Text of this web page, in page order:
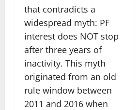
that contradicts a
widespread myth: PF
interest does NOT stop
after three years of
inactivity. This myth
originated from an old
rule window between
2011 and 2016 when